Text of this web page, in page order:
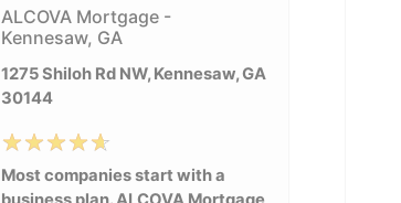
ALCOVA Mortgage -
Kennesaw, GA
1275 Shiloh Rd NW, Kennesaw, GA
30144
Most companies start with a